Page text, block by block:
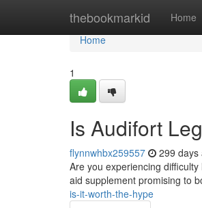
thebookmarkid Home
Home
Home
1
Is Audifort
flynnwhbx259557 299 days
Are you experiencing
aid supplement promising to
is-it-worth-the-hype